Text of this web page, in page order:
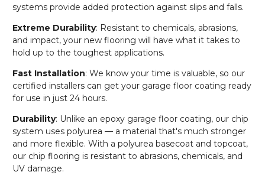
systems provide added protection against slips and falls.
Extreme Durability: Resistant to chemicals, abrasions,
and impact, your new flooring will have what it takes to
hold up to the toughest applications.
Fast Installation: We know your time is valuable, so our
certified installers can get your garage floor coating ready
for use in just 24 hours.
Durability: Unlike an epoxy garage floor coating, our chip
system uses polyurea — a material that's much stronger
and more flexible. With a polyurea basecoat and topcoat,
our chip flooring is resistant to abrasions, chemicals, and
UV damage.